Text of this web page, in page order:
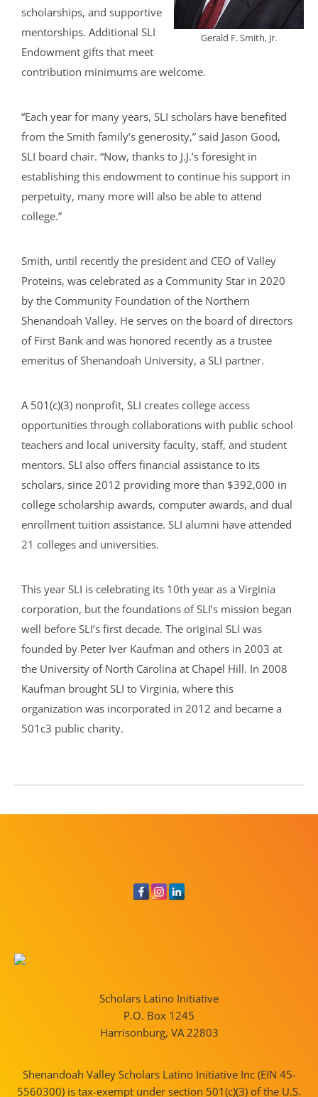
Gerald F. Smith, Jr.
scholarships, and supportive
mentorships. Additional SLI
Endowment gifts that meet
contribution minimums are welcome.
“Each year for many years, SLI scholars have benefited
from the Smith family’s generosity,” said Jason Good,
SLI board chair. “Now, thanks to J.J.’s foresight in
establishing this endowment to continue his support in
perpetuity, many more will also be able to attend
college.”
Smith, until recently the president and CEO of Valley
Proteins, was celebrated as a Community Star in 2020
by the Community Foundation of the Northern
Shenandoah Valley. He serves on the board of directors
of First Bank and was honored recently as a trustee
emeritus of Shenandoah University, a SLI partner.
A 501(c)(3) nonprofit, SLI creates college access
opportunities through collaborations with public school
teachers and local university faculty, staff, and student
mentors. SLI also offers financial assistance to its
scholars, since 2012 providing more than $392,000 in
college scholarship awards, computer awards, and dual
enrollment tuition assistance. SLI alumni have attended
21 colleges and universities.
This year SLI is celebrating its 10th year as a Virginia
corporation, but the foundations of SLI’s mission began
well before SLI’s first decade. The original SLI was
founded by Peter Iver Kaufman and others in 2003 at
the University of North Carolina at Chapel Hill. In 2008
Kaufman brought SLI to Virginia, where this
organization was incorporated in 2012 and became a
501c3 public charity.
Scholars Latino Initiative
P.O. Box 1245
Harrisonburg, VA 22803
Shenandoah Valley Scholars Latino Initiative Inc (EIN 45-
5560300) is tax-exempt under section 501(c)(3) of the U.S.